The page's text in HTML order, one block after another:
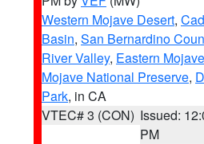
Western Mojave Desert,
Basin, San Bernardino
River Valley, Eastern
Mojave National Preserve,
Park, in CA
VTEC# 3 (CON) Issued:
PM